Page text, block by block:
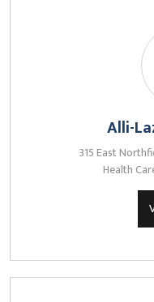
Alli-
315 East
Health